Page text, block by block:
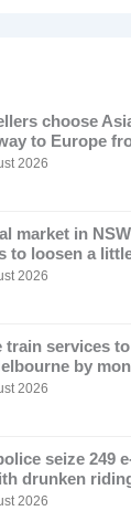
choose
to Europe
2026
market in
to loosen a
2026
train services
by
2026
seize 249
drunken
2026